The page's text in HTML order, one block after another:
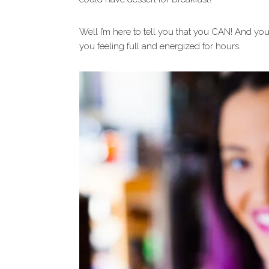
Well I’m here to tell you that you CAN! And
you feeling full and energized for hours.